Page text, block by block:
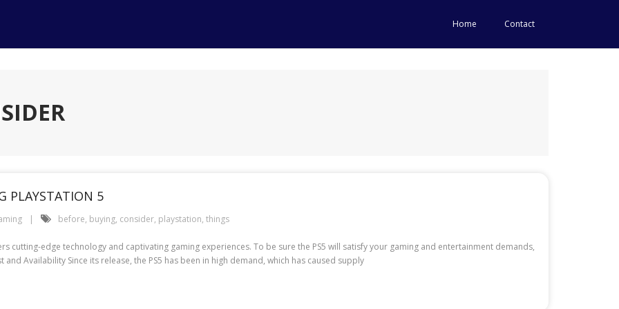
Home Contact
PLAYSTATION 5
before, buying, consider, playstation, things
cutting-edge technology and captivating gaming experiences. To be sure the PS5 will satisfy your gaming and entertainment demands,
Availability Since its release, the PS5 has been in high demand, which has caused supply